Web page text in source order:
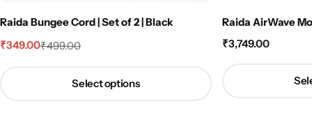
Raida Bungee Cord | Set of 2 | Black
₹499.00
₹349.00
Select options
Raida AirWave
₹3,749.00